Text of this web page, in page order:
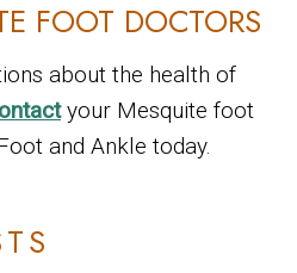
FOOT DOCTORS
about the health of
your Mesquite foot
and Ankle today.